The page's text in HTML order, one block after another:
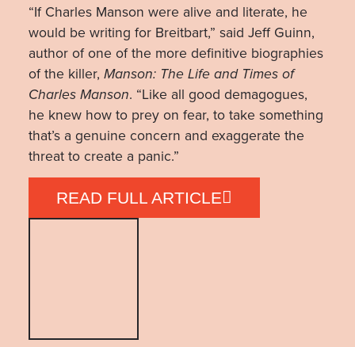
“If Charles Manson were alive and literate, he
would be writing for Breitbart,” said Jeff Guinn,
author of one of the more definitive biographies
of the killer, Manson: The Life and Times of
Charles Manson. “Like all good demagogues,
he knew how to prey on fear, to take something
that’s a genuine concern and exaggerate the
threat to create a panic.”
READ FULL ARTICLE